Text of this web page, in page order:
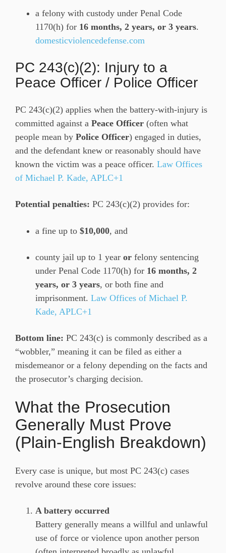
a felony with custody under Penal Code
1170(h) for 16 months, 2 years, or 3 years.
domesticviolencedefense.com
PC 243(c)(2): Injury to a
Peace Officer / Police Officer
PC 243(c)(2) applies when the battery-with-injury is
committed against a Peace Officer (often what
people mean by Police Officer) engaged in duties,
and the defendant knew or reasonably should have
known the victim was a peace officer. Law Offices
of Michael P. Kade, APLC+1
Potential penalties: PC 243(c)(2) provides for:
a fine up to $10,000, and
county jail up to 1 year or felony sentencing
under Penal Code 1170(h) for 16 months, 2
years, or 3 years, or both fine and
imprisonment. Law Offices of Michael P.
Kade, APLC+1
Bottom line: PC 243(c) is commonly described as a
“wobbler,” meaning it can be filed as either a
misdemeanor or a felony depending on the facts and
the prosecutor’s charging decision.
What the Prosecution
Generally Must Prove
(Plain-English Breakdown)
Every case is unique, but most PC 243(c) cases
revolve around these core issues:
A battery occurred
Battery generally means a willful and unlawful
use of force or violence upon another person